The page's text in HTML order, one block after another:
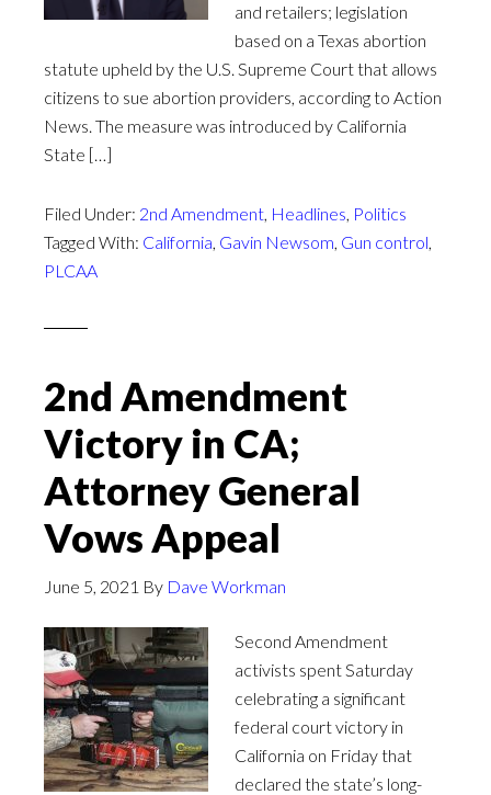
and retailers; legislation
based on a Texas abortion
statute upheld by the U.S. Supreme Court that allows
citizens to sue abortion providers, according to Action
News. The measure was introduced by California
State […]
Filed Under: 2nd Amendment, Headlines, Politics
Tagged With: California, Gavin Newsom, Gun control,
PLCAA
2nd Amendment
Victory in CA;
Attorney General
Vows Appeal
June 5, 2021 By Dave Workman
Second Amendment
activists spent Saturday
celebrating a significant
federal court victory in
California on Friday that
declared the state’s long-